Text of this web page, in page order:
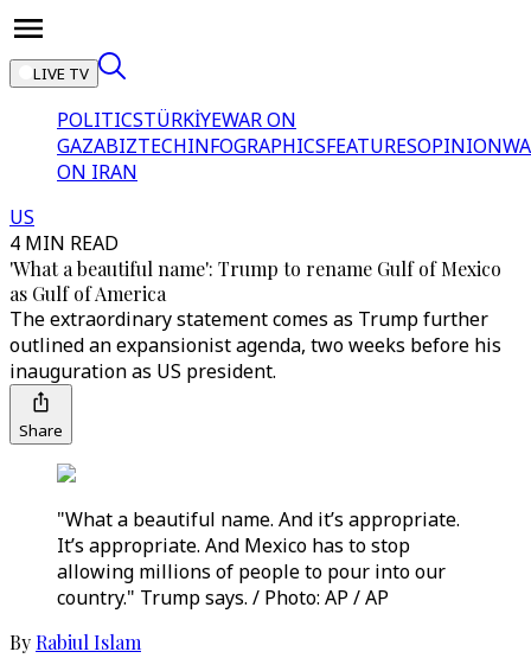
LIVE TV
POLITICSTÜRKİYEWAR ON
GAZABIZTECHINFOGRAPHICSFEATURESOPINION
ON IRAN
US
4 MIN READ
'What a beautiful name': Trump to rename Gulf of Mexico
as Gulf of America
The extraordinary statement comes as Trump further
outlined an expansionist agenda, two weeks before his
inauguration as US president.
Share
"What a beautiful name. And it’s appropriate.
It’s appropriate. And Mexico has to stop
allowing millions of people to pour into our
country." Trump says. / Photo: AP / AP
By Rabiul Islam